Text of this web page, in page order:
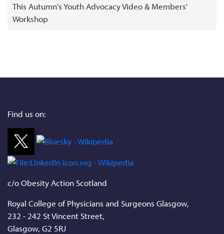
This Autumn's Youth Advocacy Video & Members'
Workshop
Find us on:
c/o Obesity Action Scotland
Royal College of Physicians and Surgeons Glasgow,
232 - 242 St Vincent Street,
Glasgow, G2 5RJ